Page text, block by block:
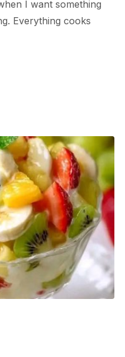
I want something
Everything cooks